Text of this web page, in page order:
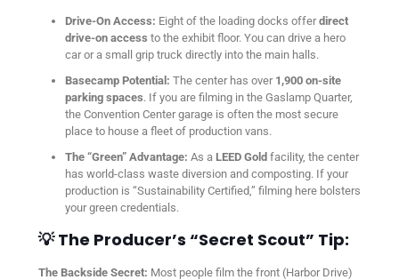
Drive-On Access: Eight of the loading docks offerdirect
drive-on access to the exhibit floor. You can drive a hero
car or a small grip truck directly into the main halls.
Basecamp Potential: The center has over 1,900 on-site
parking spaces. If you are filming in the Gaslamp Quarter,
the Convention Center garage is often the most secure
place to house a fleet of production vans.
The “Green” Advantage: As a LEED Gold facility, the center
has world-class waste diversion and composting. If your
production is “Sustainability Certified,” filming here bolsters
your green credentials.
💡 The Producer’s “Secret Scout” Tip:
The Backside Secret: Most people film the front (Harbor Drive)